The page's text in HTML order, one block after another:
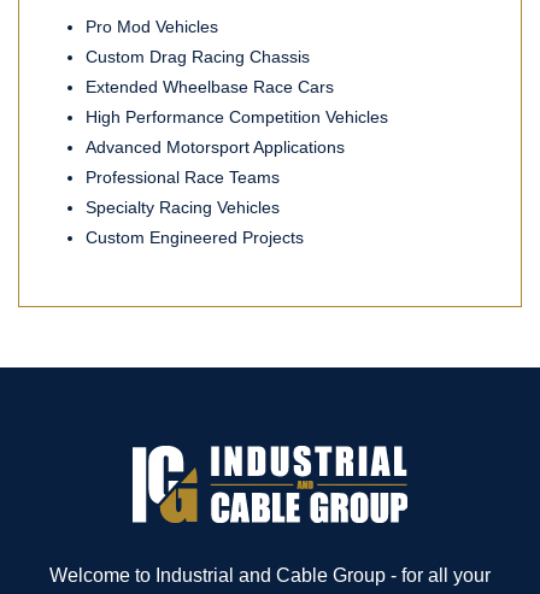
Pro Mod Vehicles
Custom Drag Racing Chassis
Extended Wheelbase Race Cars
High Performance Competition Vehicles
Advanced Motorsport Applications
Professional Race Teams
Specialty Racing Vehicles
Custom Engineered Projects
Welcome to Industrial and Cable Group - for all your